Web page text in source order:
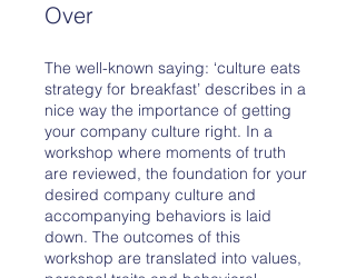
Over
The well-known saying: ‘culture eats
strategy for breakfast’ describes in a
nice way the importance of getting
your company culture right. In a
workshop where moments of truth
are reviewed, the foundation for your
desired company culture and
accompanying behaviors is laid
down. The outcomes of this
workshop are translated into values,